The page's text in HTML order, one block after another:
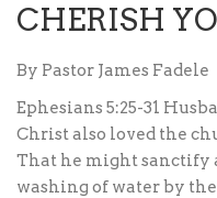
CHERISH
By Pastor James Fadele
Ephesians 5:25-31
Christ also loved the
That he might sanctify
washing of water by